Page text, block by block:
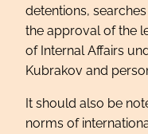
detentions,
the approval of the
of Internal Affairs
Kubrakov and
It should also be
norms of